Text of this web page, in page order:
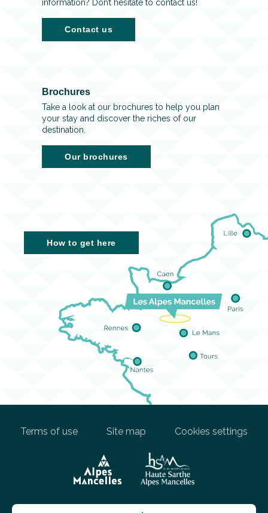
information? Don’t hesitate to contact us!
Contact us
Brochures
Take a look at our brochures to help you plan
your stay and discover the riches of our
destination.
Our brochures
How to get here
Terms of use Site map Cookies settings